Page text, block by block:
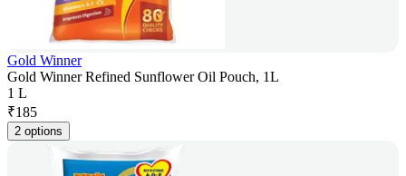
Gold Winner
Gold Winner Refined Sunflower Oil Pouch, 1L
1 L
₹185
2 options